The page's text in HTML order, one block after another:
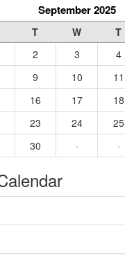
September 2025
T W T
2 3 4
9 10 11
16 17 18
23 24 25
30 · ·